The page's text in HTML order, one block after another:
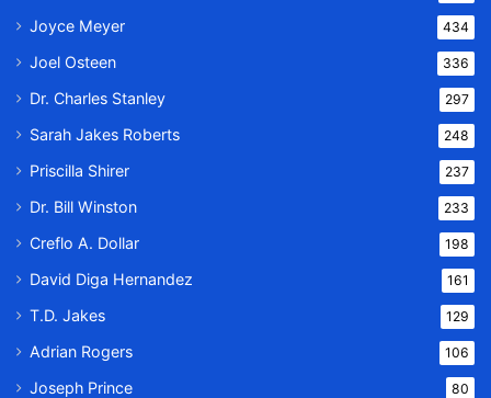
Joyce Meyer 434
Joel Osteen 336
Dr. Charles Stanley 297
Sarah Jakes Roberts 248
Priscilla Shirer 237
Dr. Bill Winston 233
Creflo A. Dollar 198
David Diga Hernandez 161
T.D. Jakes 129
Adrian Rogers 106
Joseph Prince 80